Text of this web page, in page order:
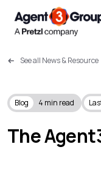
Challenges we
Solutions
See all News & Resource
Blog 4 min read
The